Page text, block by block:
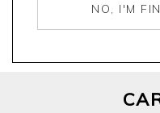
NO, I'M